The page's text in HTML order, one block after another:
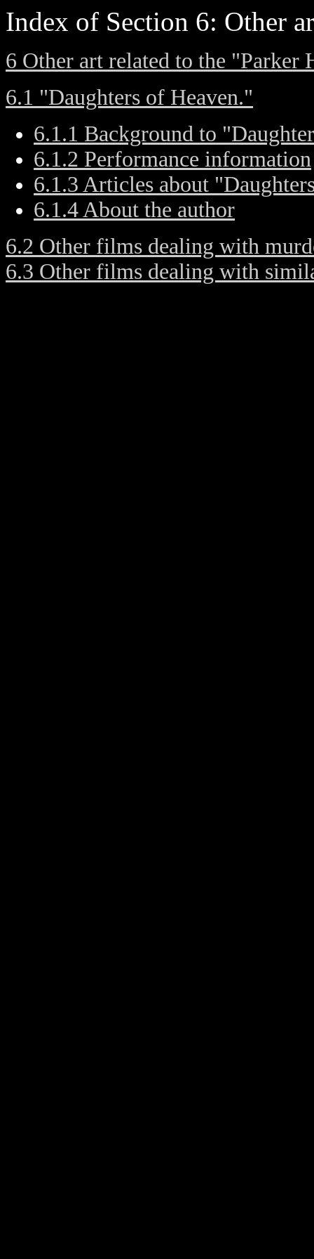
Index of Section 6: Other
6 Other art related to the "Parker
6.1 "Daughters of Heaven."
6.1.1 Background to
6.1.2 Performance information
6.1.3 Articles about
6.1.4 About the author
6.2 Other films dealing with
6.3 Other films dealing with